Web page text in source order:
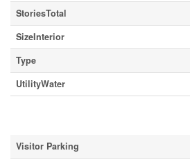
StoriesTotal
SizeInterior
Type
UtilityWater
Visitor Parking